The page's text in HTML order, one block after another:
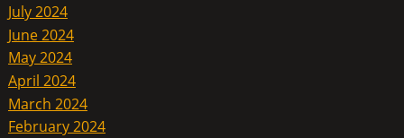
July 2024
June 2024
May 2024
April 2024
March 2024
February 2024